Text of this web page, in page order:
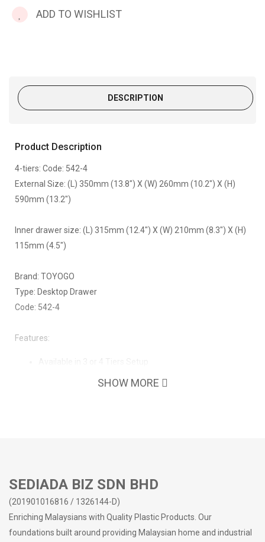
ADD TO WISHLIST
DESCRIPTION
Product Description
4-tiers: Code: 542-4
External Size: (L) 350mm (13.8") X (W) 260mm (10.2") X (H)
590mm (13.2")
Inner drawer size: (L) 315mm (12.4") X (W) 210mm (8.3") X (H)
115mm (4.5")
Brand: TOYOGO
Type: Desktop Drawer
Code: 542-4
Features:
Clean drawers, no bad odours
SHOW MORE
SEDIADA BIZ SDN BHD
(201901016816 / 1326144-D)
Enriching Malaysians with Quality Plastic Products. Our
foundations built around providing Malaysian home and industrial